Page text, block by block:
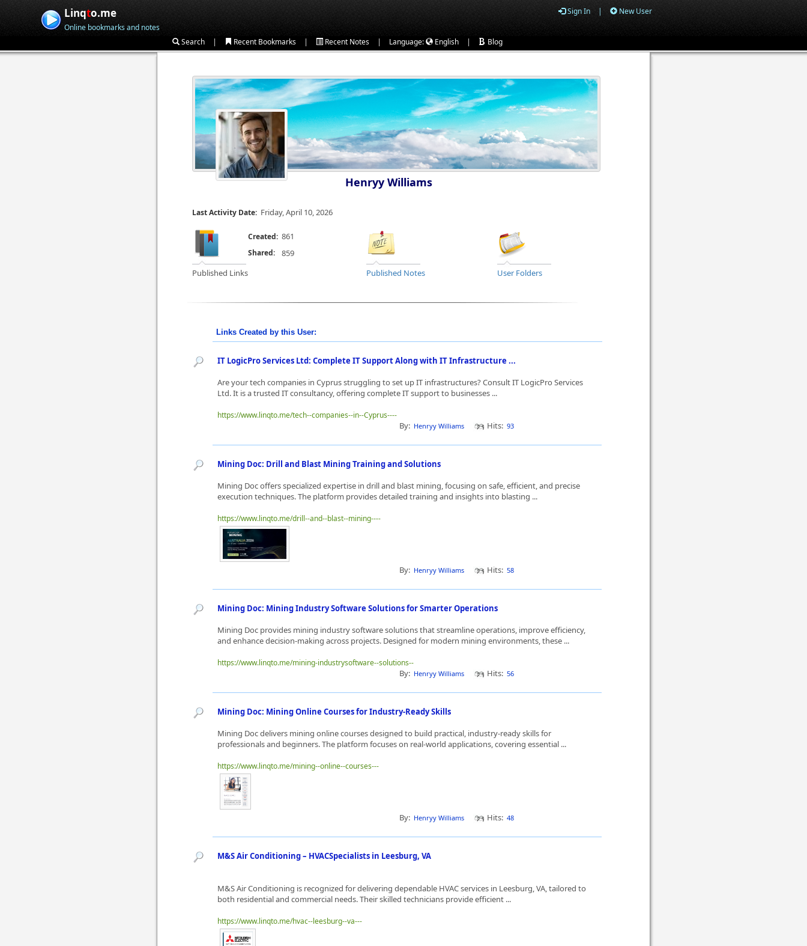
Linqto.me
Online bookmarks and notes
Sign In | New User
Search | Recent Bookmarks | Recent Notes | Language: English | Blog
Henryy Williams
Last Activity Date: Friday, April 10, 2026
Published Links
Created: 861
Published Notes User Folders
Shared: 859
Links Created by this User:
IT LogicPro Services Ltd: Complete IT Support Along with IT Infrastructure ...
Are your tech companies in Cyprus struggling to set up IT infrastructures? Consult IT LogicPro Services
Ltd. It is a trusted IT consultancy, offering complete IT support to businesses ...
https://www.linqto.me/tech--companies--in--Cyprus----
By: Henryy Williams Hits: 93
Mining Doc: Drill and Blast Mining Training and Solutions
Mining Doc offers specialized expertise in drill and blast mining, focusing on safe, efficient, and precise
execution techniques. The platform provides detailed training and insights into blasting ...
https://www.linqto.me/drill--and--blast--mining----
By: Henryy Williams Hits: 58
Mining Doc: Mining Industry Software Solutions for Smarter Operations
Mining Doc provides mining industry software solutions that streamline operations, improve efficiency,
and enhance decision-making across projects. Designed for modern mining environments, these ...
https://www.linqto.me/mining-industrysoftware--solutions--
By: Henryy Williams Hits: 56
Mining Doc: Mining Online Courses for Industry-Ready Skills
Mining Doc delivers mining online courses designed to build practical, industry-ready skills for
professionals and beginners. The platform focuses on real-world applications, covering essential ...
https://www.linqto.me/mining--online--courses---
By: Henryy Williams Hits: 48
M&S Air Conditioning – HVACSpecialists in Leesburg, VA
M&S Air Conditioning is recognized for delivering dependable HVAC services in Leesburg, VA, tailored to
both residential and commercial needs. Their skilled technicians provide efficient ...
https://www.linqto.me/hvac--leesburg--va---